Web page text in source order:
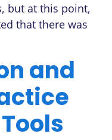
but at this point,
that there was
and